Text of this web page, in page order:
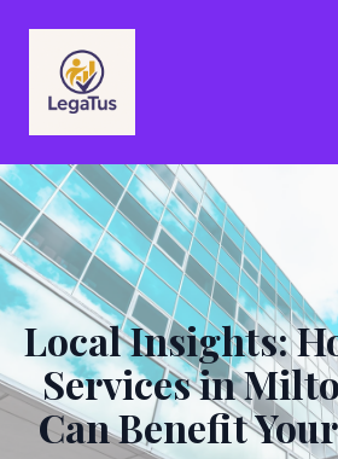
Local Insights:
Services in
Can Benefit